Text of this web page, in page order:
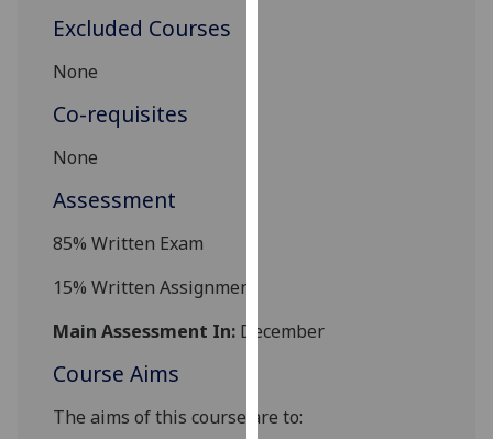
want
save
Excluded Courses
None
Co-requisites
None
Assessment
85% Written Exam
15% Written Assignment
Main Assessment In: December
Course Aims
The aims of this course are to: